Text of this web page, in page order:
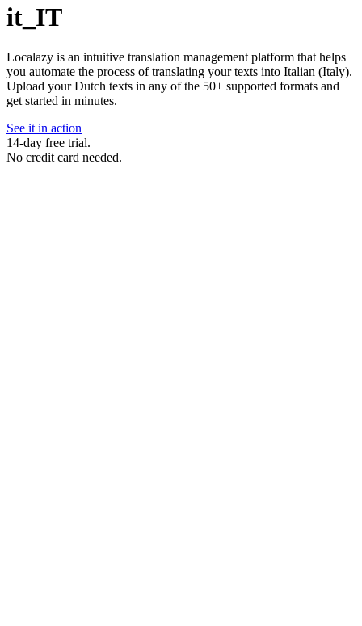
it_IT
Localazy is an intuitive translation management platform that helps
you automate the process of translating your texts into Italian (Italy).
Upload your Dutch texts in any of the 50+ supported formats and
get started in minutes.
See it in action
14-day free trial.
No credit card needed.